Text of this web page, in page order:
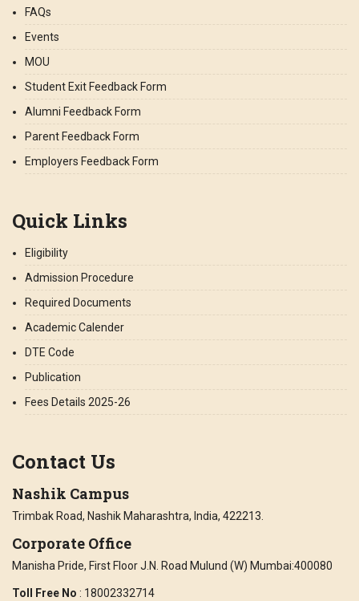
FAQs
Events
MOU
Student Exit Feedback Form
Alumni Feedback Form
Parent Feedback Form
Employers Feedback Form
Quick Links
Eligibility
Admission Procedure
Required Documents
Academic Calender
DTE Code
Publication
Fees Details 2025-26
Contact Us
Nashik Campus
Trimbak Road, Nashik Maharashtra, India, 422213.
Corporate Office
Manisha Pride, First Floor J.N. Road Mulund (W) Mumbai:400080
Toll Free No : 18002332714